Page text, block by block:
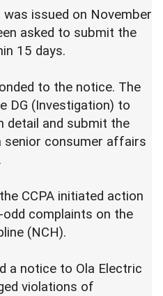
issued on November
asked to submit the
15 days.
to the notice. The
DG (Investigation) to
detail and submit the
senior consumer affairs
.
CCPA initiated action
complaints on the
(NCH).
a notice to Ola Electric
violations of